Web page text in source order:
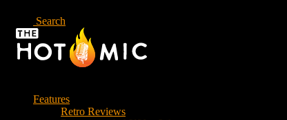
Search
Features
Retro Reviews